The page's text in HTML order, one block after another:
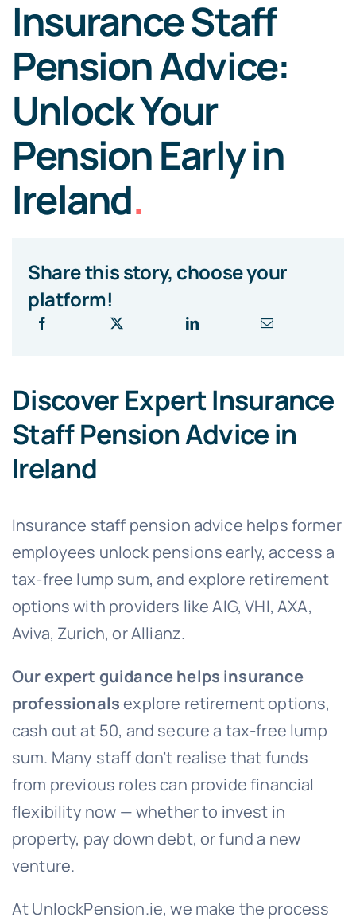
Insurance Staff
Pension Advice:
Unlock Your
Pension Early in
Ireland.
Share this story, choose your
platform!
Discover Expert Insurance
Staff Pension Advice in
Ireland
Insurance staff pension advice helps former
employees unlock pensions early, access a
tax-free lump sum, and explore retirement
options with providers like AIG, VHI, AXA,
Aviva, Zurich, or Allianz.
Our expert guidance helps insurance
professionalsexplore retirement options,
cash out at 50, and secure a tax-free lump
sum. Many staff don’t realise that funds
from previous roles can provide financial
flexibility now — whether to invest in
property, pay down debt, or fund a new
venture.
At UnlockPension.ie, we make the process